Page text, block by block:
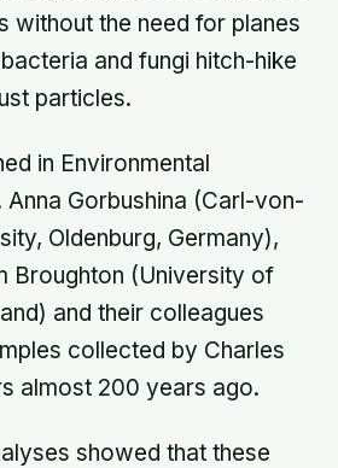
without the need for planes
and fungi hitch-hike
particles.
in Environmental
Gorbushina (Carl-von-
Oldenburg, Germany),
Broughton (University of
and their colleagues
collected by Charles
almost 200 years ago.
showed that these